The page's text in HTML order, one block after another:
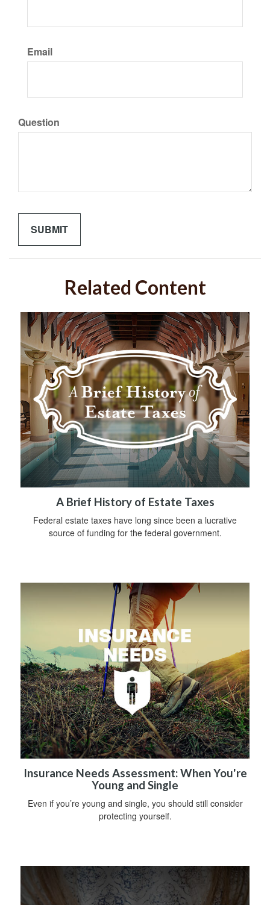
Email
Question
Related Content
A Brief History of Estate Taxes
Federal estate taxes have long since been a lucrative
source of funding for the federal government.
Insurance Needs Assessment: When You're
Young and Single
Even if you’re young and single, you should still consider
protecting yourself.